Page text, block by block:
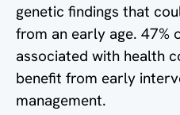
genetic findings that
from an early age. 47%
associated with health
benefit from early
management.